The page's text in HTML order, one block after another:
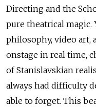
Directing and the
pure theatrical magic.
philosophy, video art,
onstage in real time,
of Stanislavskian
always had difficulty
able to forget. This